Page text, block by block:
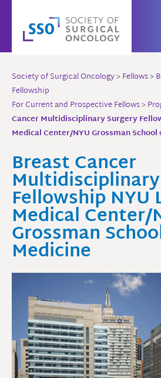
content
Society of Surgical Oncology>Fellows>
Fellowship
For Current and Prospective Fellows>
Cancer Multidisciplinary Surgery
Medical Center/NYU Grossman
Breast Cancer
Fellowship NYU
Medical Center/
Grossman
Medicine